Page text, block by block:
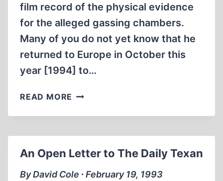
film record of the physical evidence
for the alleged gassing chambers.
Many of you do not yet know that he
returned to Europe in October this
year [1994] to…
READ MORE ANOTHER
COLE
EUROPE
An Open Letter to The Daily Texan
By David Cole ∙ February 19, 1993